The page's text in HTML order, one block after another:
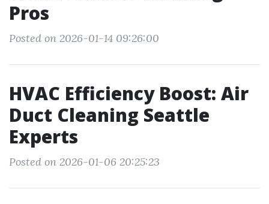
Pros
Posted on 2026-01-14 09:26:00
HVAC Efficiency Boost: Air
Duct Cleaning Seattle
Experts
Posted on 2026-01-06 20:25:23